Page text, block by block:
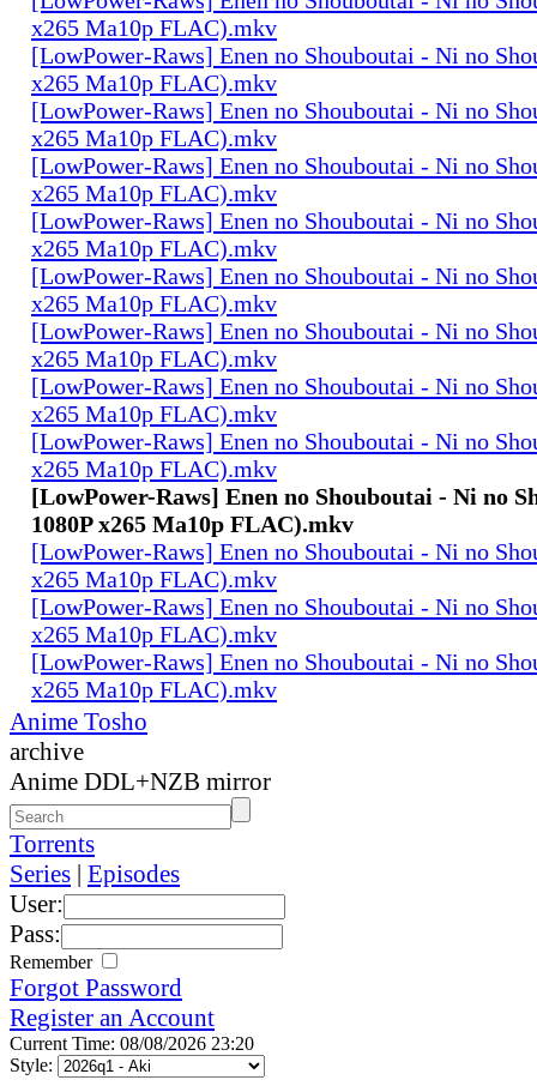
x265 Ma10p FLAC).mkv
[LowPower-Raws] Enen no Shouboutai - Ni no
x265 Ma10p FLAC).mkv
[LowPower-Raws] Enen no Shouboutai - Ni no
x265 Ma10p FLAC).mkv
[LowPower-Raws] Enen no Shouboutai - Ni no
x265 Ma10p FLAC).mkv
[LowPower-Raws] Enen no Shouboutai - Ni no
x265 Ma10p FLAC).mkv
[LowPower-Raws] Enen no Shouboutai - Ni no
x265 Ma10p FLAC).mkv
[LowPower-Raws] Enen no Shouboutai - Ni no
x265 Ma10p FLAC).mkv
[LowPower-Raws] Enen no Shouboutai - Ni no
x265 Ma10p FLAC).mkv
[LowPower-Raws] Enen no Shouboutai - Ni no
x265 Ma10p FLAC).mkv
[LowPower-Raws] Enen no Shouboutai - Ni no
1080P x265 Ma10p FLAC).mkv
[LowPower-Raws] Enen no Shouboutai - Ni no
x265 Ma10p FLAC).mkv
[LowPower-Raws] Enen no Shouboutai - Ni no
x265 Ma10p FLAC).mkv
[LowPower-Raws] Enen no Shouboutai - Ni no
x265 Ma10p FLAC).mkv
Anime Tosho
archive
Anime DDL+NZB mirror
Torrents
Series | Episodes
User:
Pass:
Remember
Forgot Password
Register an Account
Current Time: 08/08/2026 23:20
Style: